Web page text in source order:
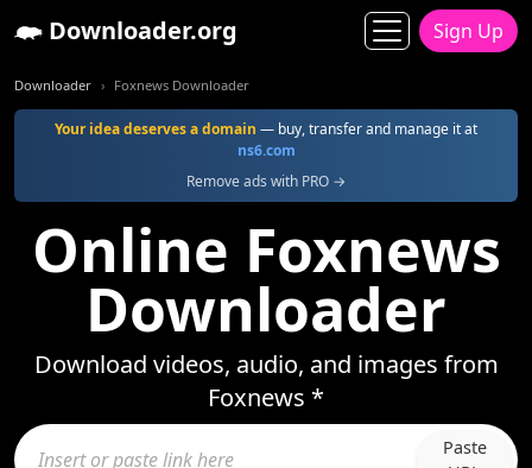
Downloader.org Sign Up
Downloader Foxnews Downloader
Your idea deserves a domain — buy, transfer and manage it at
ns6.com
Remove ads with PRO →
Online Foxnews
Downloader
Download videos, audio, and images from
Foxnews *
Paste